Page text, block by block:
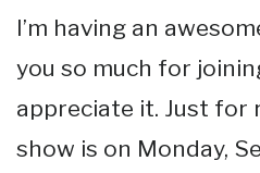
I’m having an
you so much for
appreciate it. Just for
show is on Monday,